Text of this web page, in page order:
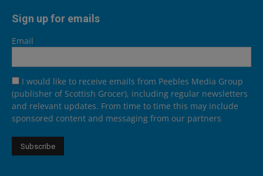
Sign up for emails
Email
I would like to receive emails from Peebles Media Group
(publisher of Scottish Grocer), including regular newsletters
and relevant updates. From time to time this may include
sponsored content and messaging from our partners